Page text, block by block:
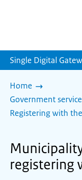
Single Digital
Home
Government
Registering with
registering